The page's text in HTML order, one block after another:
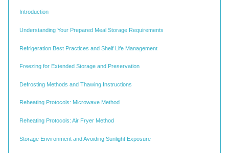
Introduction
Understanding Your Prepared Meal Storage Requirements
Refrigeration Best Practices and Shelf Life Management
Freezing for Extended Storage and Preservation
Defrosting Methods and Thawing Instructions
Reheating Protocols: Microwave Method
Reheating Protocols: Air Fryer Method
Storage Environment and Avoiding Sunlight Exposure